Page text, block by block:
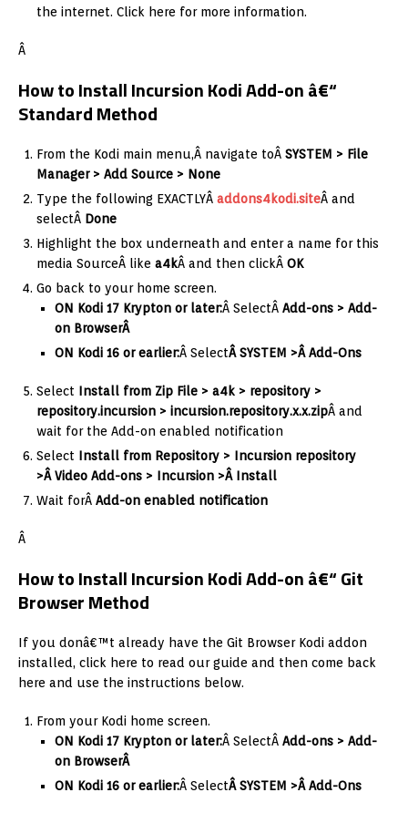
the internet. Click here for more information.
Â
How to Install Incursion Kodi Add-on â€“
Standard Method
From the Kodi main menu,Â navigate toÂ SYSTEM > File
Manager > Add Source > None
Type the following EXACTLYÂ addons4kodi.siteÂ and
selectÂ Done
Highlight the box underneath and enter a name for this
media SourceÂ like a4kÂ and then clickÂ OK
Go back to your home screen.
ON Kodi 17 Krypton or later:Â SelectÂ Add-ons > Add-
on BrowserÂ
ON Kodi 16 or earlier:Â SelectÂ SYSTEM >Â Add-Ons
Select Install from Zip File > a4k > repository >
repository.incursion > incursion.repository.x.x.zipÂ and
wait for the Add-on enabled notification
Select Install from Repository > Incursion repository
>Â Video Add-ons > Incursion >Â Install
Wait forÂ Add-on enabled notification
Â
How to Install Incursion Kodi Add-on â€“ Git
Browser Method
If you donâ€™t already have the Git Browser Kodi addon
installed, click here to read our guide and then come back
here and use the instructions below.
From your Kodi home screen.
ON Kodi 17 Krypton or later:Â SelectÂ Add-ons > Add-
on BrowserÂ
ON Kodi 16 or earlier:Â SelectÂ SYSTEM >Â Add-Ons